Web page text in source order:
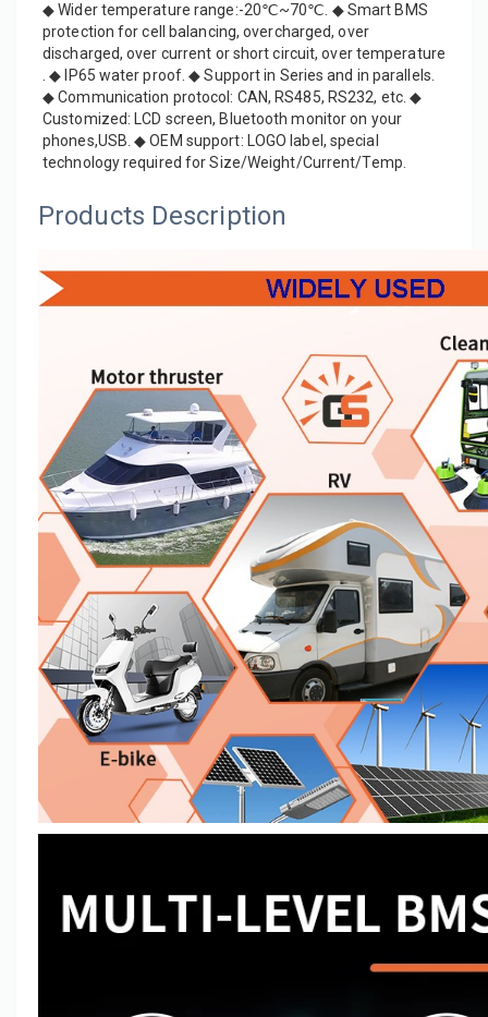
◆ Wider temperature range:-20℃~70℃. ◆ Smart BMS
protection for cell balancing, overcharged, over
discharged, over current or short circuit, over temperature
. ◆ IP65 water proof. ◆ Support in Series and in parallels.
◆ Communication protocol: CAN, RS485, RS232, etc. ◆
Customized: LCD screen, Bluetooth monitor on your
phones,USB. ◆ OEM support: LOGO label, special
technology required for Size/Weight/Current/Temp.
Products Description